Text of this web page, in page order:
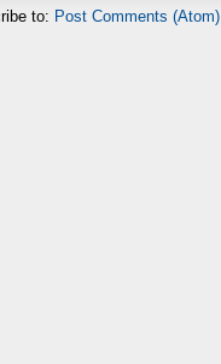
to: Post Comments (Atom)